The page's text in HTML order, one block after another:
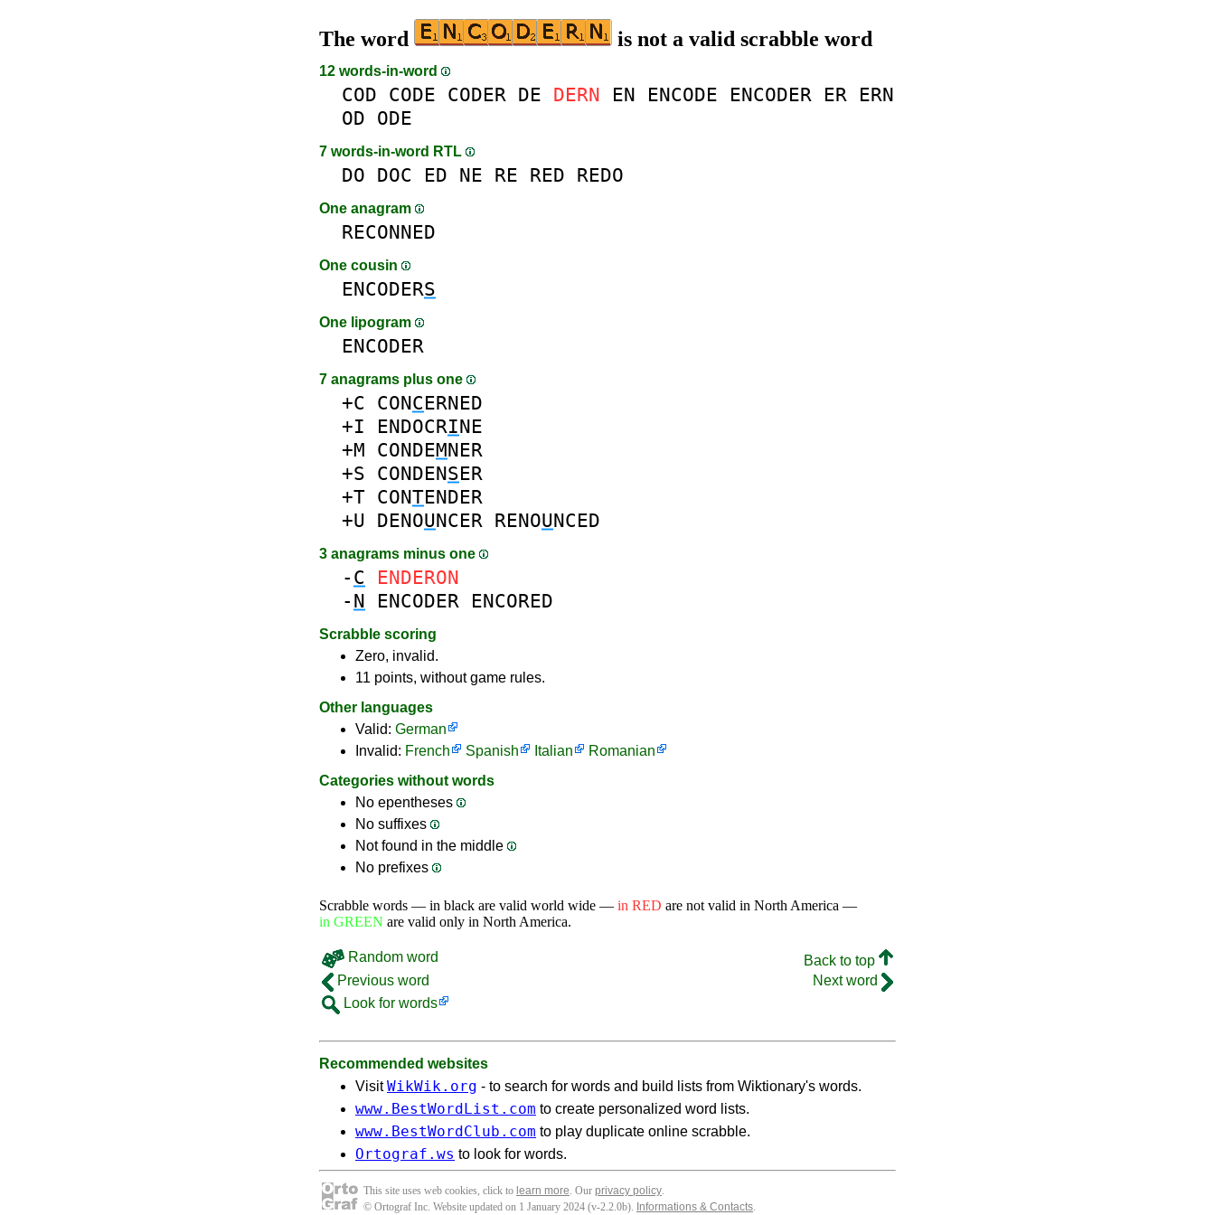
The word is not a valid scrabble word
12 words-in-word
COD CODE CODER DE DERN EN ENCODE ENCODER ER ERN
OD ODE
7 words-in-word RTL
DO DOC ED NE RE RED REDO
One anagram
RECONNED
One cousin
ENCODERS
One lipogram
ENCODER
7 anagrams plus one
+C CONCERNED
+I ENDOCRINE
+M CONDEMNER
+S CONDENSER
+T CONTENDER
+U DENOUNCER RENOUNCED
3 anagrams minus one
- C
ENDERON
- N ENCODER ENCORED
Scrabble scoring
Zero, invalid.
11 points, without game rules.
Other languages
Valid: German
Invalid: French Spanish Italian
Romanian
Categories without words
No epentheses
No suffixes
Not found in the middle
No prefixes
Scrabble words — in black are valid world wide — in RED are not valid in North America —
in GREEN are valid only in North America.
Random word
Back to top
Previous word
Next word
Look for words
Recommended websites
VisitWikWik.org - to search for words and build lists from Wiktionary's words.
www.BestWordList.com to create personalized word lists.
www.BestWordClub.com to play duplicate online scrabble.
Ortograf.ws to look for words.
This site uses web cookies, click to learn more. Our privacy policy.
© Ortograf Inc. Website updated on 1 January 2024 (v-2.2.0b). Informations & Contacts.